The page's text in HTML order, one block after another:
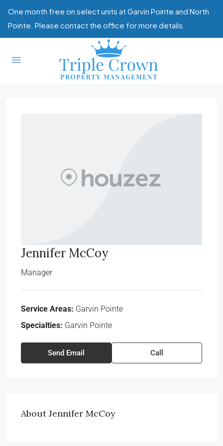
One month free on select units at Garvin Pointe and North
Pointe. Please contact the office for more details.
Jennifer McCoy
Manager
Service Areas: Garvin Pointe
Specialties: Garvin Pointe
Send Email Call
About Jennifer McCoy